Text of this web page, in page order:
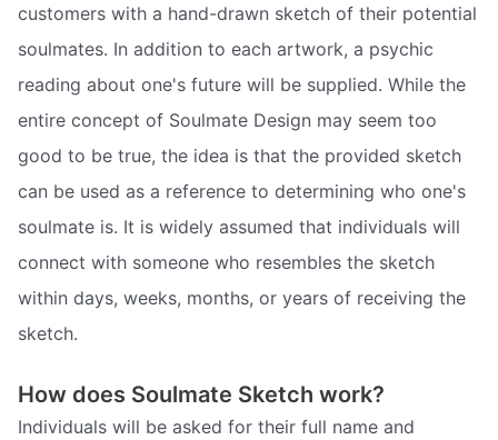
customers with a hand-drawn sketch of their potential
soulmates. In addition to each artwork, a psychic
reading about one's future will be supplied. While the
entire concept of Soulmate Design may seem too
good to be true, the idea is that the provided sketch
can be used as a reference to determining who one's
soulmate is. It is widely assumed that individuals will
connect with someone who resembles the sketch
within days, weeks, months, or years of receiving the
sketch.
How does Soulmate Sketch work?
Individuals will be asked for their full name and